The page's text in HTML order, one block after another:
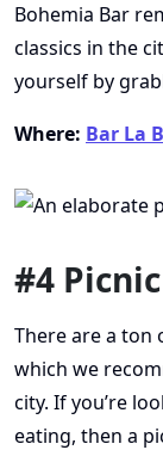
Bohemia Bar
classics in the
yourself by
Where: Bar La
#4
There are a ton
which we
city. If you’re
eating, then a